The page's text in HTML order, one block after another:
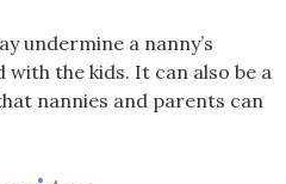
undermine a nanny’s
the kids. It can also be a
nannies and parents can